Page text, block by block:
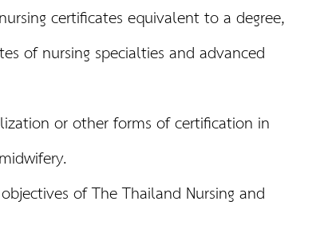
certificates equivalent to a degree,
of nursing specialties and advanced
or other forms of certification in
of The Thailand Nursing and